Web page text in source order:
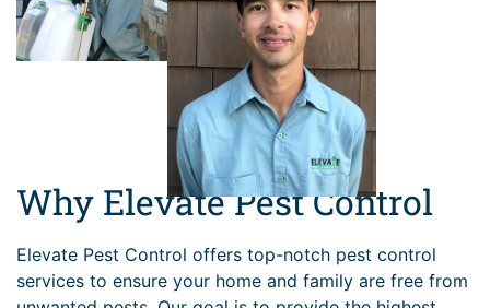
Why Elevate Pest Control
Elevate Pest Control offers top-notch pest control
services to ensure your home and family are free from